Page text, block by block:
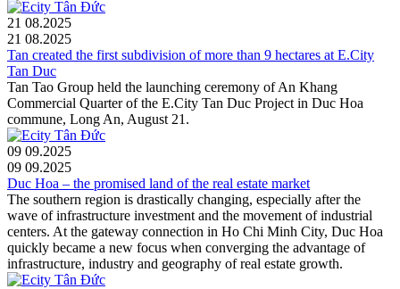
21 08.2025
21 08.2025
Tan created the first subdivision of more than 9 hectares at E.City
Tan Duc
Tan Tao Group held the launching ceremony of An Khang
Commercial Quarter of the E.City Tan Duc Project in Duc Hoa
commune, Long An, August 21.
09 09.2025
09 09.2025
Duc Hoa – the promised land of the real estate market
The southern region is drastically changing, especially after the
wave of infrastructure investment and the movement of industrial
centers. At the gateway connection in Ho Chi Minh City, Duc Hoa
quickly became a new focus when converging the advantage of
infrastructure, industry and geography of real estate growth.